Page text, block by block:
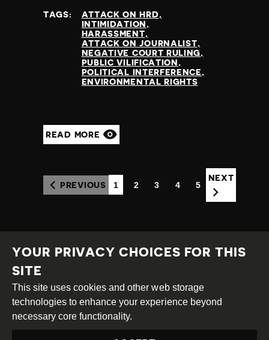
TAGS:
ATTACK ON HRD
INTIMIDATION
HARASSMENT
ATTACK ON JOURNALIST
NEGATIVE COURT RULING
PUBLIC VILIFICATION
POLITICAL INTERFERENCE
ENVIRONMENTAL RIGHTS
READ MORE
PREVIOUS 1 2 3 4 5
NEXT
Creative
Commons
Attribution
Share
Alike
This work is licensed under aCreative Commons
YOUR PRIVACY CHOICES FOR THIS
SITE
This site uses cookies and other web storage
technologies to enhance your experience beyond
necessary core functionality.